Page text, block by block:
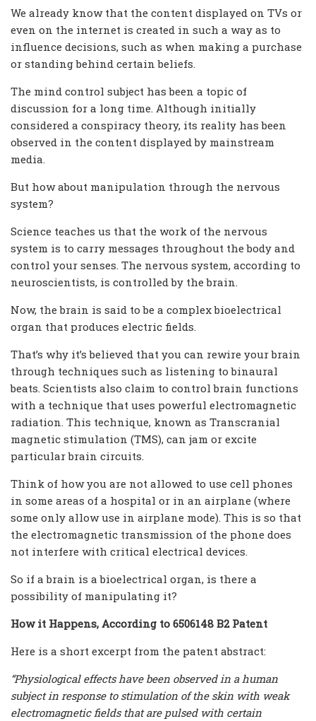
We already know that the content displayed on TVs or
even on the internet is created in such a way as to
influence decisions, such as when making a purchase
or standing behind certain beliefs.
The mind control subject has been a topic of
discussion for a long time. Although initially
considered a conspiracy theory, its reality has been
observed in the content displayed by mainstream
media.
But how about manipulation through the nervous
system?
Science teaches us that the work of the nervous
system is to carry messages throughout the body and
control your senses. The nervous system, according to
neuroscientists, is controlled by the brain.
Now, the brain is said to be a complex bioelectrical
organ that produces electric fields.
That’s why it’s believed that you can rewire your brain
through techniques such as listening to binaural
beats. Scientists also claim to control brain functions
with a technique that uses powerful electromagnetic
radiation. This technique, known as Transcranial
magnetic stimulation (TMS), can jam or excite
particular brain circuits.
Think of how you are not allowed to use cell phones
in some areas of a hospital or in an airplane (where
some only allow use in airplane mode). This is so that
the electromagnetic transmission of the phone does
not interfere with critical electrical devices.
So if a brain is a bioelectrical organ, is there a
possibility of manipulating it?
How it Happens, According to 6506148 B2 Patent
Here is a short excerpt from the patent abstract:
“Physiological effects have been observed in a human
subject in response to stimulation of the skin with weak
electromagnetic fields that are pulsed with certain